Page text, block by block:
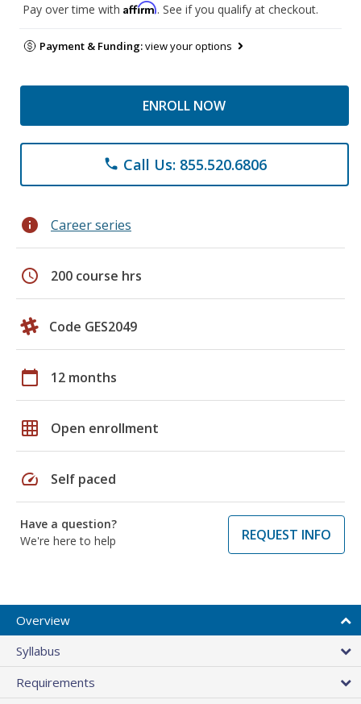
Pay over time with Affirm. See if you qualify at checkout.
Payment & Funding:view your options
ENROLL NOW
phone Call Us: 855.520.6806
info Career series
schedule 200 course hrs
Code GES2049
calendar_today 12 months
grid_on Open enrollment
speed Self paced
Have a question?
We're here to help
REQUEST INFO
Overview
Syllabus
Requirements